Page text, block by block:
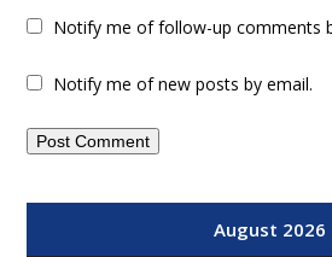
Notify me of follow-up comments
Notify me of new posts by email.
August 2026